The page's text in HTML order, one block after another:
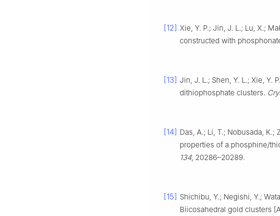
[12] Xie, Y. P.; Jin, J. L.; Lu, X.;
constructed with
[13] Jin, J. L.; Shen, Y. L.; Xie, Y.
dithiophosphate clusters.
[14] Das, A.; Li, T.; Nobusada, K.;
properties of a phosphine/
134, 20286–20289.
[15] Shichibu, Y.; Negishi, Y.;
Biicosahedral gold clusters